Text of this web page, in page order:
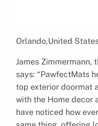
Orlando,United
James Zimmermann,
says: “PawfectMats
top exterior doormat
with the Home decor
have noticed how